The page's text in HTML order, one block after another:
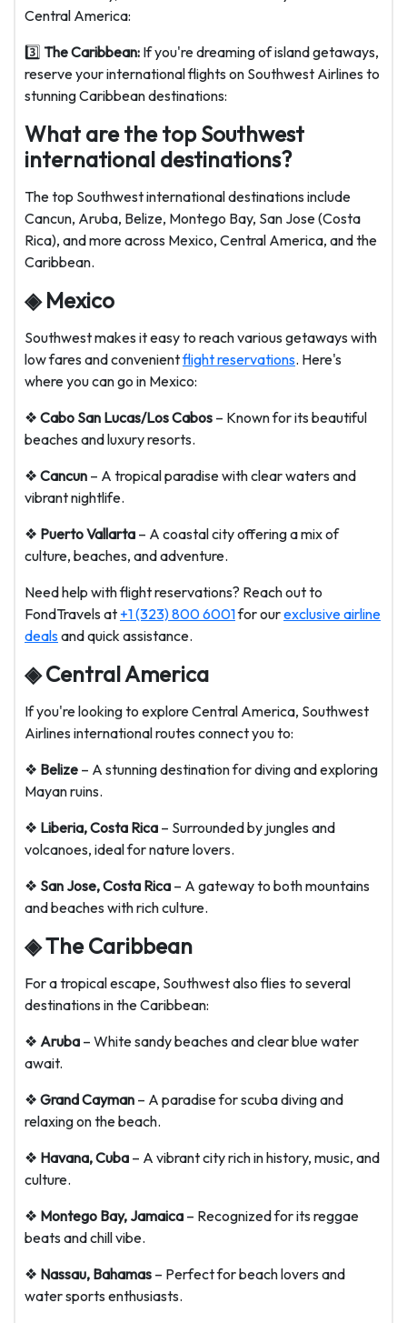
Central America:
3️⃣ The Caribbean: If you're dreaming of island getaways,
reserve your international flights on Southwest Airlines to
stunning Caribbean destinations:
What are the top Southwest
international destinations?
The top Southwest international destinations include
Cancun, Aruba, Belize, Montego Bay, San Jose (Costa
Rica), and more across Mexico, Central America, and the
Caribbean.
◈ Mexico
Southwest makes it easy to reach various getaways with
low fares and convenientflight reservations. Here's
where you can go in Mexico:
❖ Cabo San Lucas/Los Cabos – Known for its beautiful
beaches and luxury resorts.
❖ Cancun – A tropical paradise with clear waters and
vibrant nightlife.
❖ Puerto Vallarta – A coastal city offering a mix of
culture, beaches, and adventure.
Need help with flight reservations? Reach out to
FondTravels at +1 (323) 800 6001for ourexclusive airline
dealsand quick assistance.
◈ Central America
If you're looking to explore Central America, Southwest
Airlines international routes connect you to:
❖ Belize – A stunning destination for diving and exploring
Mayan ruins.
❖ Liberia, Costa Rica – Surrounded by jungles and
volcanoes, ideal for nature lovers.
❖ San Jose, Costa Rica – A gateway to both mountains
and beaches with rich culture.
◈ The Caribbean
For a tropical escape, Southwest also flies to several
destinations in the Caribbean:
❖ Aruba – White sandy beaches and clear blue water
await.
❖ Grand Cayman – A paradise for scuba diving and
relaxing on the beach.
❖ Havana, Cuba – A vibrant city rich in history, music, and
culture.
❖ Montego Bay, Jamaica – Recognized for its reggae
beats and chill vibe.
❖ Nassau, Bahamas – Perfect for beach lovers and
water sports enthusiasts.